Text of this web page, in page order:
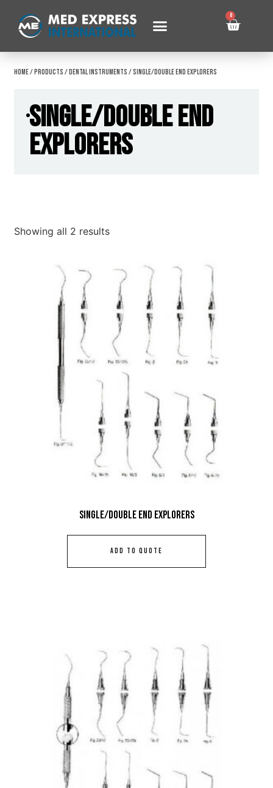
0
Home/Products /Dental Instruments / Single/Double End Explorers
Single/Double End
Explorers
Showing all 2 results
Single/Double End Explorers
ADD TO QUOTE